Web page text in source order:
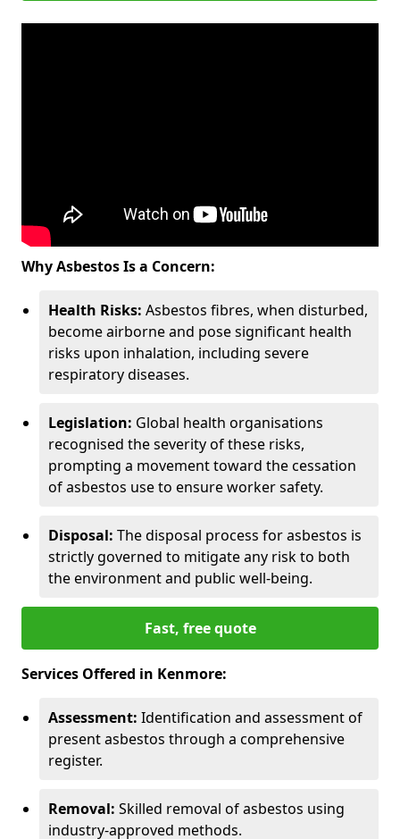
Why Asbestos Is a Concern:
Health Risks: Asbestos fibres, when disturbed,
become airborne and pose significant health
risks upon inhalation, including severe
respiratory diseases.
Legislation: Global health organisations
recognised the severity of these risks,
prompting a movement toward the cessation
of asbestos use to ensure worker safety.
Disposal: The disposal process for asbestos is
strictly governed to mitigate any risk to both
the environment and public well-being.
Fast, free quote
Services Offered in Kenmore:
Assessment: Identification and assessment of
present asbestos through a comprehensive
register.
Removal: Skilled removal of asbestos using
industry-approved methods.